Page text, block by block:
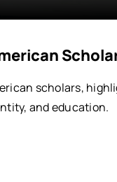
scholars,
and education.